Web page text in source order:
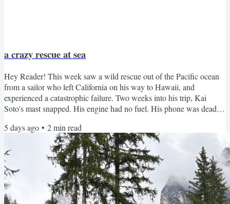
a crazy rescue at sea
Hey Reader! This week saw a wild rescue out of the Pacific ocean
from a sailor who left California on his way to Hawaii, and
experienced a catastrophic failure. Two weeks into his trip, Kai
Soto's mast snapped. His engine had no fuel. His phone was dead.
whatever fish and squid landed on deck. So he built a sail out of the
paddles and pipe, collected drinking water by sealing seawater in
plastic bags and licking the...
5 days ago • 2min read